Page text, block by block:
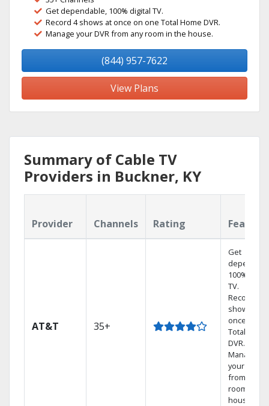
Get dependable, 100% digital TV.
Record 4 shows at once on one Total Home DVR.
Manage your DVR from any room in the house.
(844) 957-7622
View Plans
Summary of Cable TV
Providers in Buckner, KY
Provider Channels Rating
AT&T 35+
Get
100%
TV.
Record 4
shows at
once on
Total Home
DVR.
Manage
your DVR
from any
room in the
house.